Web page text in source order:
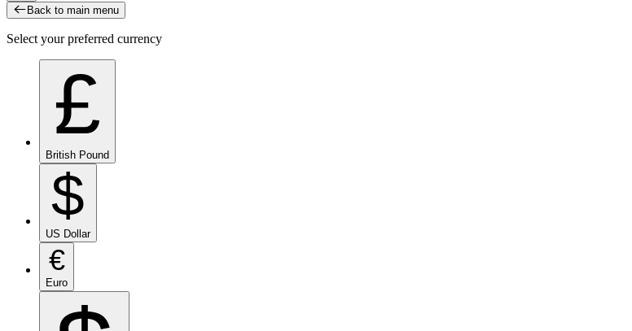
Back to main menu
Select your preferred currency
£
British Pound
$
US Dollar
€
Euro